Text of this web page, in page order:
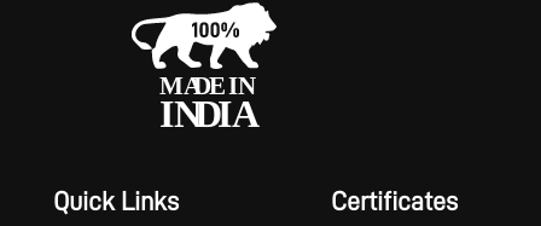
Quick Links Certificates